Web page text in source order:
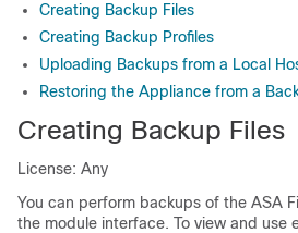
Creating Backup Files
Creating Backup Profiles
Uploading Backups from a Local
Restoring the Appliance from a
Creating Backup Files
License: Any
You can perform backups of the ASA
the module interface. To view and use